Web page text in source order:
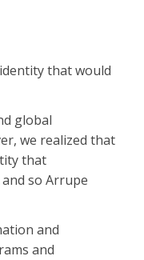
that would
global
we realized that
that
so Arrupe
and
and